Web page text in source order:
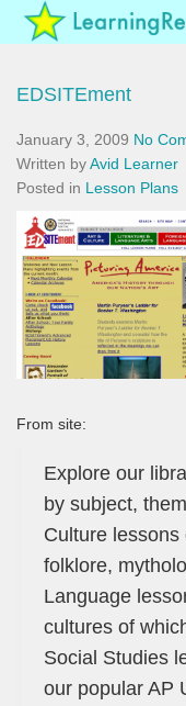
EDSITEment
January 3, 2009 No
Written byAvid Learner
Posted in Lesson Plans
From site:
Explore our
by subject,
Culture lessons
folklore,
Language
cultures of
Social Studies
our popular AP